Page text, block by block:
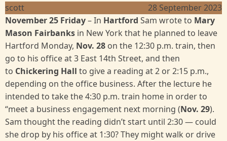
scott
28 September 2023
November 25 Friday– In Hartford Sam wrote to Mary
Mason Fairbanks in New York that he planned to leave
Hartford Monday, Nov. 28 on the 12:30 p.m. train, then
go to his office at 3 East 14th Street, and then
to Chickering Hall to give a reading at 2 or 2:15 p.m.,
depending on the office business. After the lecture he
intended to take the 4:30 p.m. train home in order to
“meet a business engagement next morning (Nov. 29).
Sam thought the reading didn’t start until 2:30 — could
she drop by his office at 1:30? They might walk or drive